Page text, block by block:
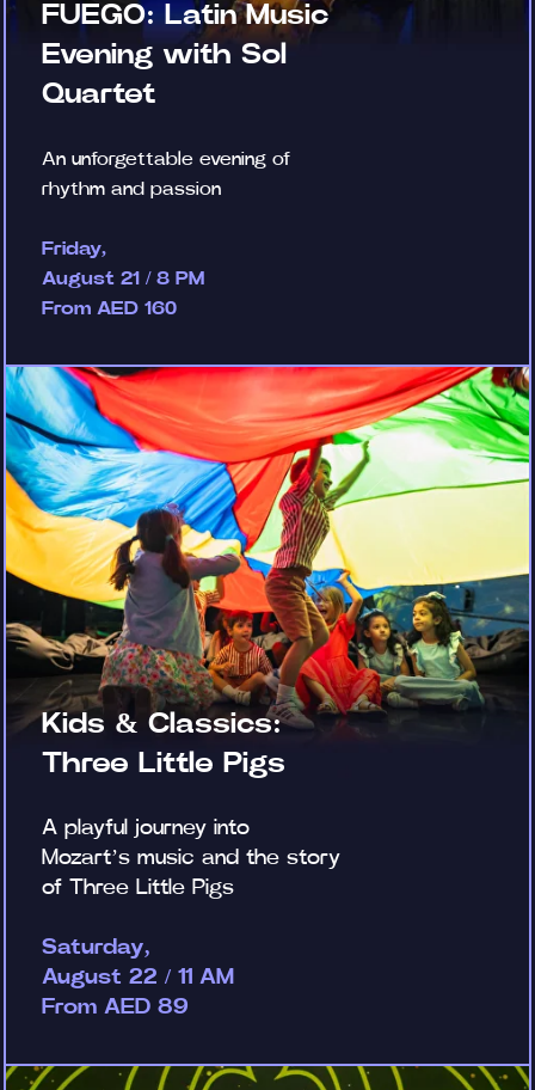
FUEGO: Latin Music
Evening with Sol
Quartet
An unforgettable evening of
rhythm and passion
Friday,
August 21 / 8 PM
From AED 160
Kids & Classics:
Three Little Pigs
A playful journey into
Mozart’s music and the story
of Three Little Pigs
Saturday,
August 22 / 11 AM
From AED 89